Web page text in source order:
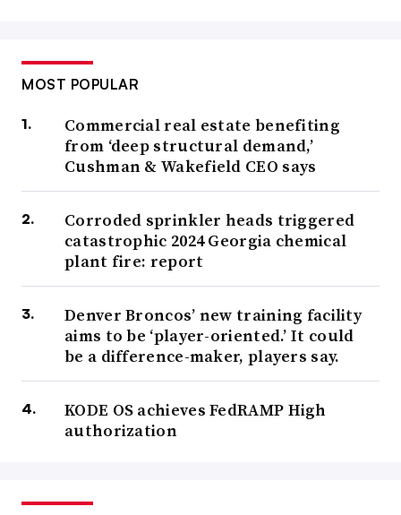
MOST POPULAR
Commercial real estate benefiting
from ‘deep structural demand,’
Cushman & Wakefield CEO says
Corroded sprinkler heads triggered
catastrophic 2024 Georgia chemical
plant fire: report
Denver Broncos’ new training facility
aims to be ‘player-oriented.’ It could
be a difference-maker, players say.
KODE OS achieves FedRAMP High
authorization